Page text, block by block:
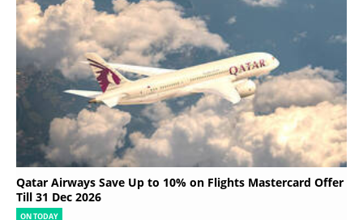
Qatar Airways Save Up to 10% on Flights Mastercard Offer
Till 31 Dec 2026
ON TODAY